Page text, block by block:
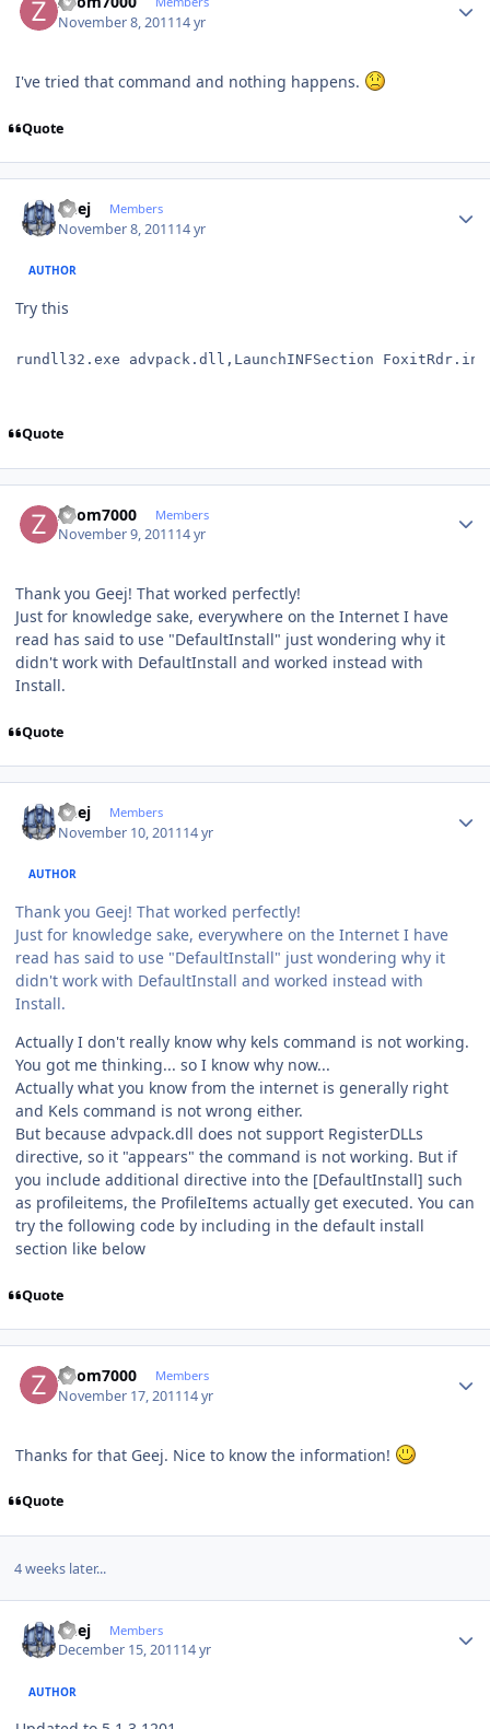
November 8, 201114 yr
I've tried that command and nothing happens.
Quote
Geej Members
November 8, 201114 yr
AUTHOR
Try this
rundll32.exe advpack.dll,LaunchINFSection
Quote
Zoom7000 Members
November 9, 201114 yr
Thank you Geej! That worked perfectly!
Just for knowledge sake, everywhere on the Internet I have
read has said to use "DefaultInstall" just wondering why it
didn't work with DefaultInstall and worked instead with
Install.
Quote
Geej Members
November 10, 201114 yr
AUTHOR
Thank you Geej! That worked perfectly!
Just for knowledge sake, everywhere on the Internet I have
read has said to use "DefaultInstall" just wondering why it
didn't work with DefaultInstall and worked instead with
Install.
Actually I don't really know why kels command is not working.
You got me thinking... so I know why now...
Actually what you know from the internet is generally right
and Kels command is not wrong either.
But because advpack.dll does not support RegisterDLLs
directive, so it "appears" the command is not working. But if
you include additional directive into the [DefaultInstall] such
as profileitems, the ProfileItems actually get executed. You can
try the following code by including in the default install
section like below
Quote
Zoom7000 Members
November 17, 201114 yr
Thanks for that Geej. Nice to know the information!
Quote
4 weeks later...
Geej Members
December 15, 201114 yr
AUTHOR